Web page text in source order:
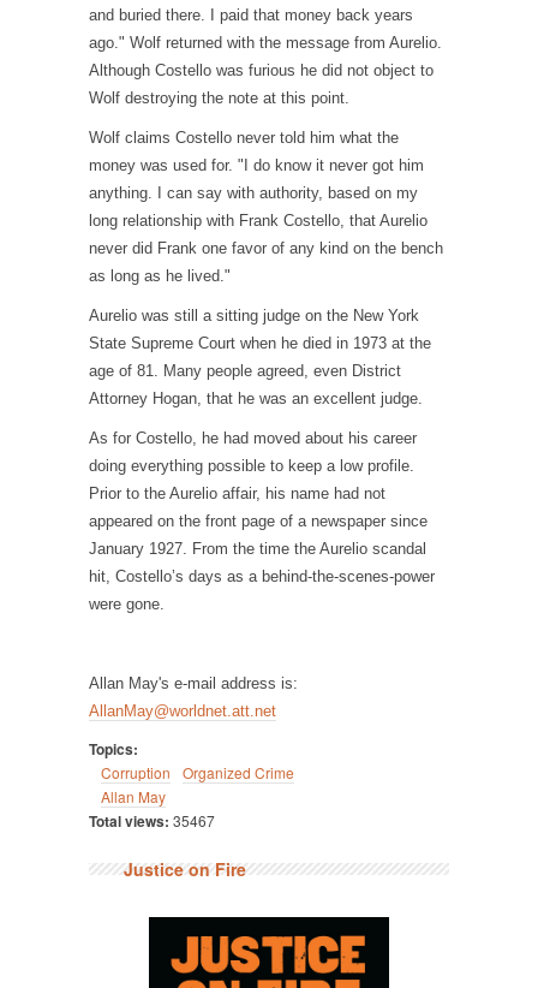
and buried there. I paid that money back years
ago." Wolf returned with the message from Aurelio.
Although Costello was furious he did not object to
Wolf destroying the note at this point.
Wolf claims Costello never told him what the
money was used for. "I do know it never got him
anything. I can say with authority, based on my
long relationship with Frank Costello, that Aurelio
never did Frank one favor of any kind on the bench
as long as he lived."
Aurelio was still a sitting judge on the New York
State Supreme Court when he died in 1973 at the
age of 81. Many people agreed, even District
Attorney Hogan, that he was an excellent judge.
As for Costello, he had moved about his career
doing everything possible to keep a low profile.
Prior to the Aurelio affair, his name had not
appeared on the front page of a newspaper since
January 1927. From the time the Aurelio scandal
hit, Costello’s days as a behind-the-scenes-power
were gone.
Allan May's e-mail address is:
AllanMay@worldnet.att.net
Topics:
Corruption
Organized Crime
Allan May
Total views: 35467
Justice on Fire